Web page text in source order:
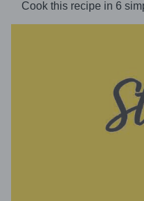
Cook this recipe in 6